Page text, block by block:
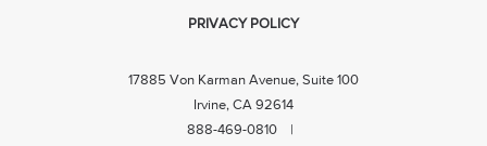
PRIVACY POLICY
17885 Von Karman Avenue, Suite 100
Irvine, CA 92614
888-469-0810 |